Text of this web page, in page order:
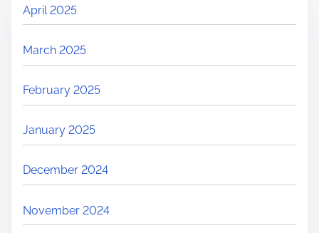
April 2025
March 2025
February 2025
January 2025
December 2024
November 2024